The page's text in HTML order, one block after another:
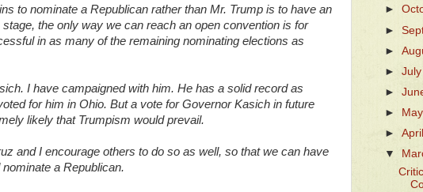
to nominate a Republican rather than Mr. Trump is to have an
the only way we can reach an open convention is for
in as many of the remaining nominating elections as
I have campaigned with him. He has a solid record as
for him in Ohio. But a vote for Governor Kasich in future
likely that Trumpism would prevail.
and I encourage others to do so as well, so that we can have
a Republican.
►
►
►
►July
►
►
May
►April
▼